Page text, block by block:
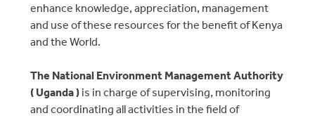
enhance knowledge, appreciation, management
and use of these resources for the benefit of Kenya
and the World.
The National Environment Management Authority
( Uganda )is in charge of supervising, monitoring
and coordinating all activities in the field of